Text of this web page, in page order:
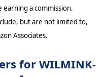
earning a commission.
but are not limited to,
Associates.
for WILMINK-